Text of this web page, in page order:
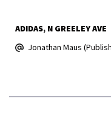
ADIDAS N GREELEY AVE
Jonathan Maus